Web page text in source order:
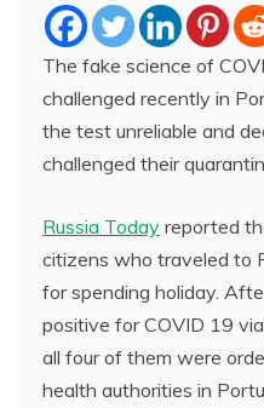
The fake science of
challenged recently in
the test unreliable and
challenged their
Russia Today reported
citizens who traveled to
for spending holiday.
positive for COVID 19
all four of them were
health authorities in